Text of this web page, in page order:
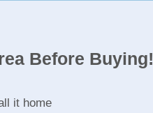
Before Buying!
it home